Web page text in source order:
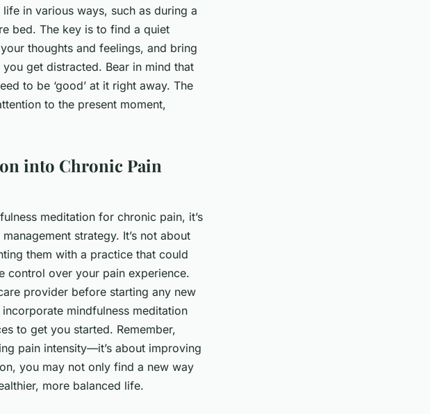
in various ways, such as during a
bed. The key is to find a quiet
thoughts and feelings, and bring
get distracted. Bear in mind that
to be ‘good’ at it right away. The
to the present moment,
into Chronic Pain
meditation for chronic pain, it’s
strategy. It’s not about
them with a practice that could
control over your pain experience.
provider before starting any new
mindfulness meditation
to get you started. Remember,
pain intensity—it’s about improving
you may not only find a new way
more balanced life.